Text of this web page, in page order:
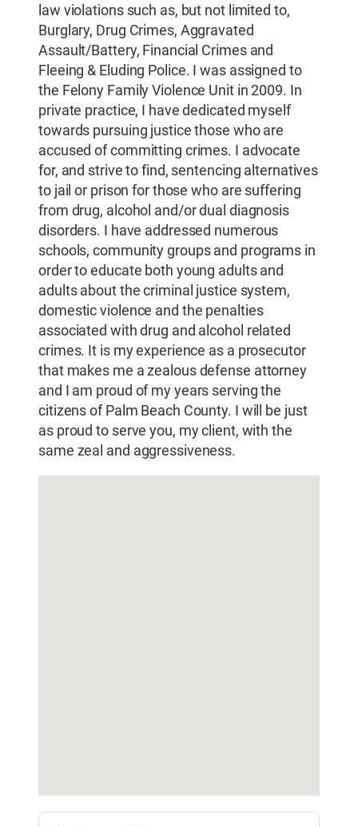
law violations such as, but not limited to,
Burglary, Drug Crimes, Aggravated
Assault/Battery, Financial Crimes and
Fleeing & Eluding Police. I was assigned to
the Felony Family Violence Unit in 2009. In
private practice, I have dedicated myself
towards pursuing justice those who are
accused of committing crimes. I advocate
for, and strive to find, sentencing alternatives
to jail or prison for those who are suffering
from drug, alcohol and/or dual diagnosis
disorders. I have addressed numerous
schools, community groups and programs in
order to educate both young adults and
adults about the criminal justice system,
domestic violence and the penalties
associated with drug and alcohol related
crimes. It is my experience as a prosecutor
that makes me a zealous defense attorney
and I am proud of my years serving the
citizens of Palm Beach County. I will be just
as proud to serve you, my client, with the
same zeal and aggressiveness.